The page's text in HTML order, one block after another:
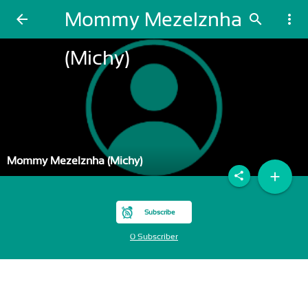
arrow_back
Mommy Mezelznha
(Michy)
search more_vert
Mommy Mezelznha (Michy)
Subscribe
0 Subscriber
add
share